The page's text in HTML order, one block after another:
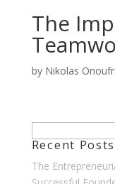
The
by Nikolas
for:
Recent Posts
The